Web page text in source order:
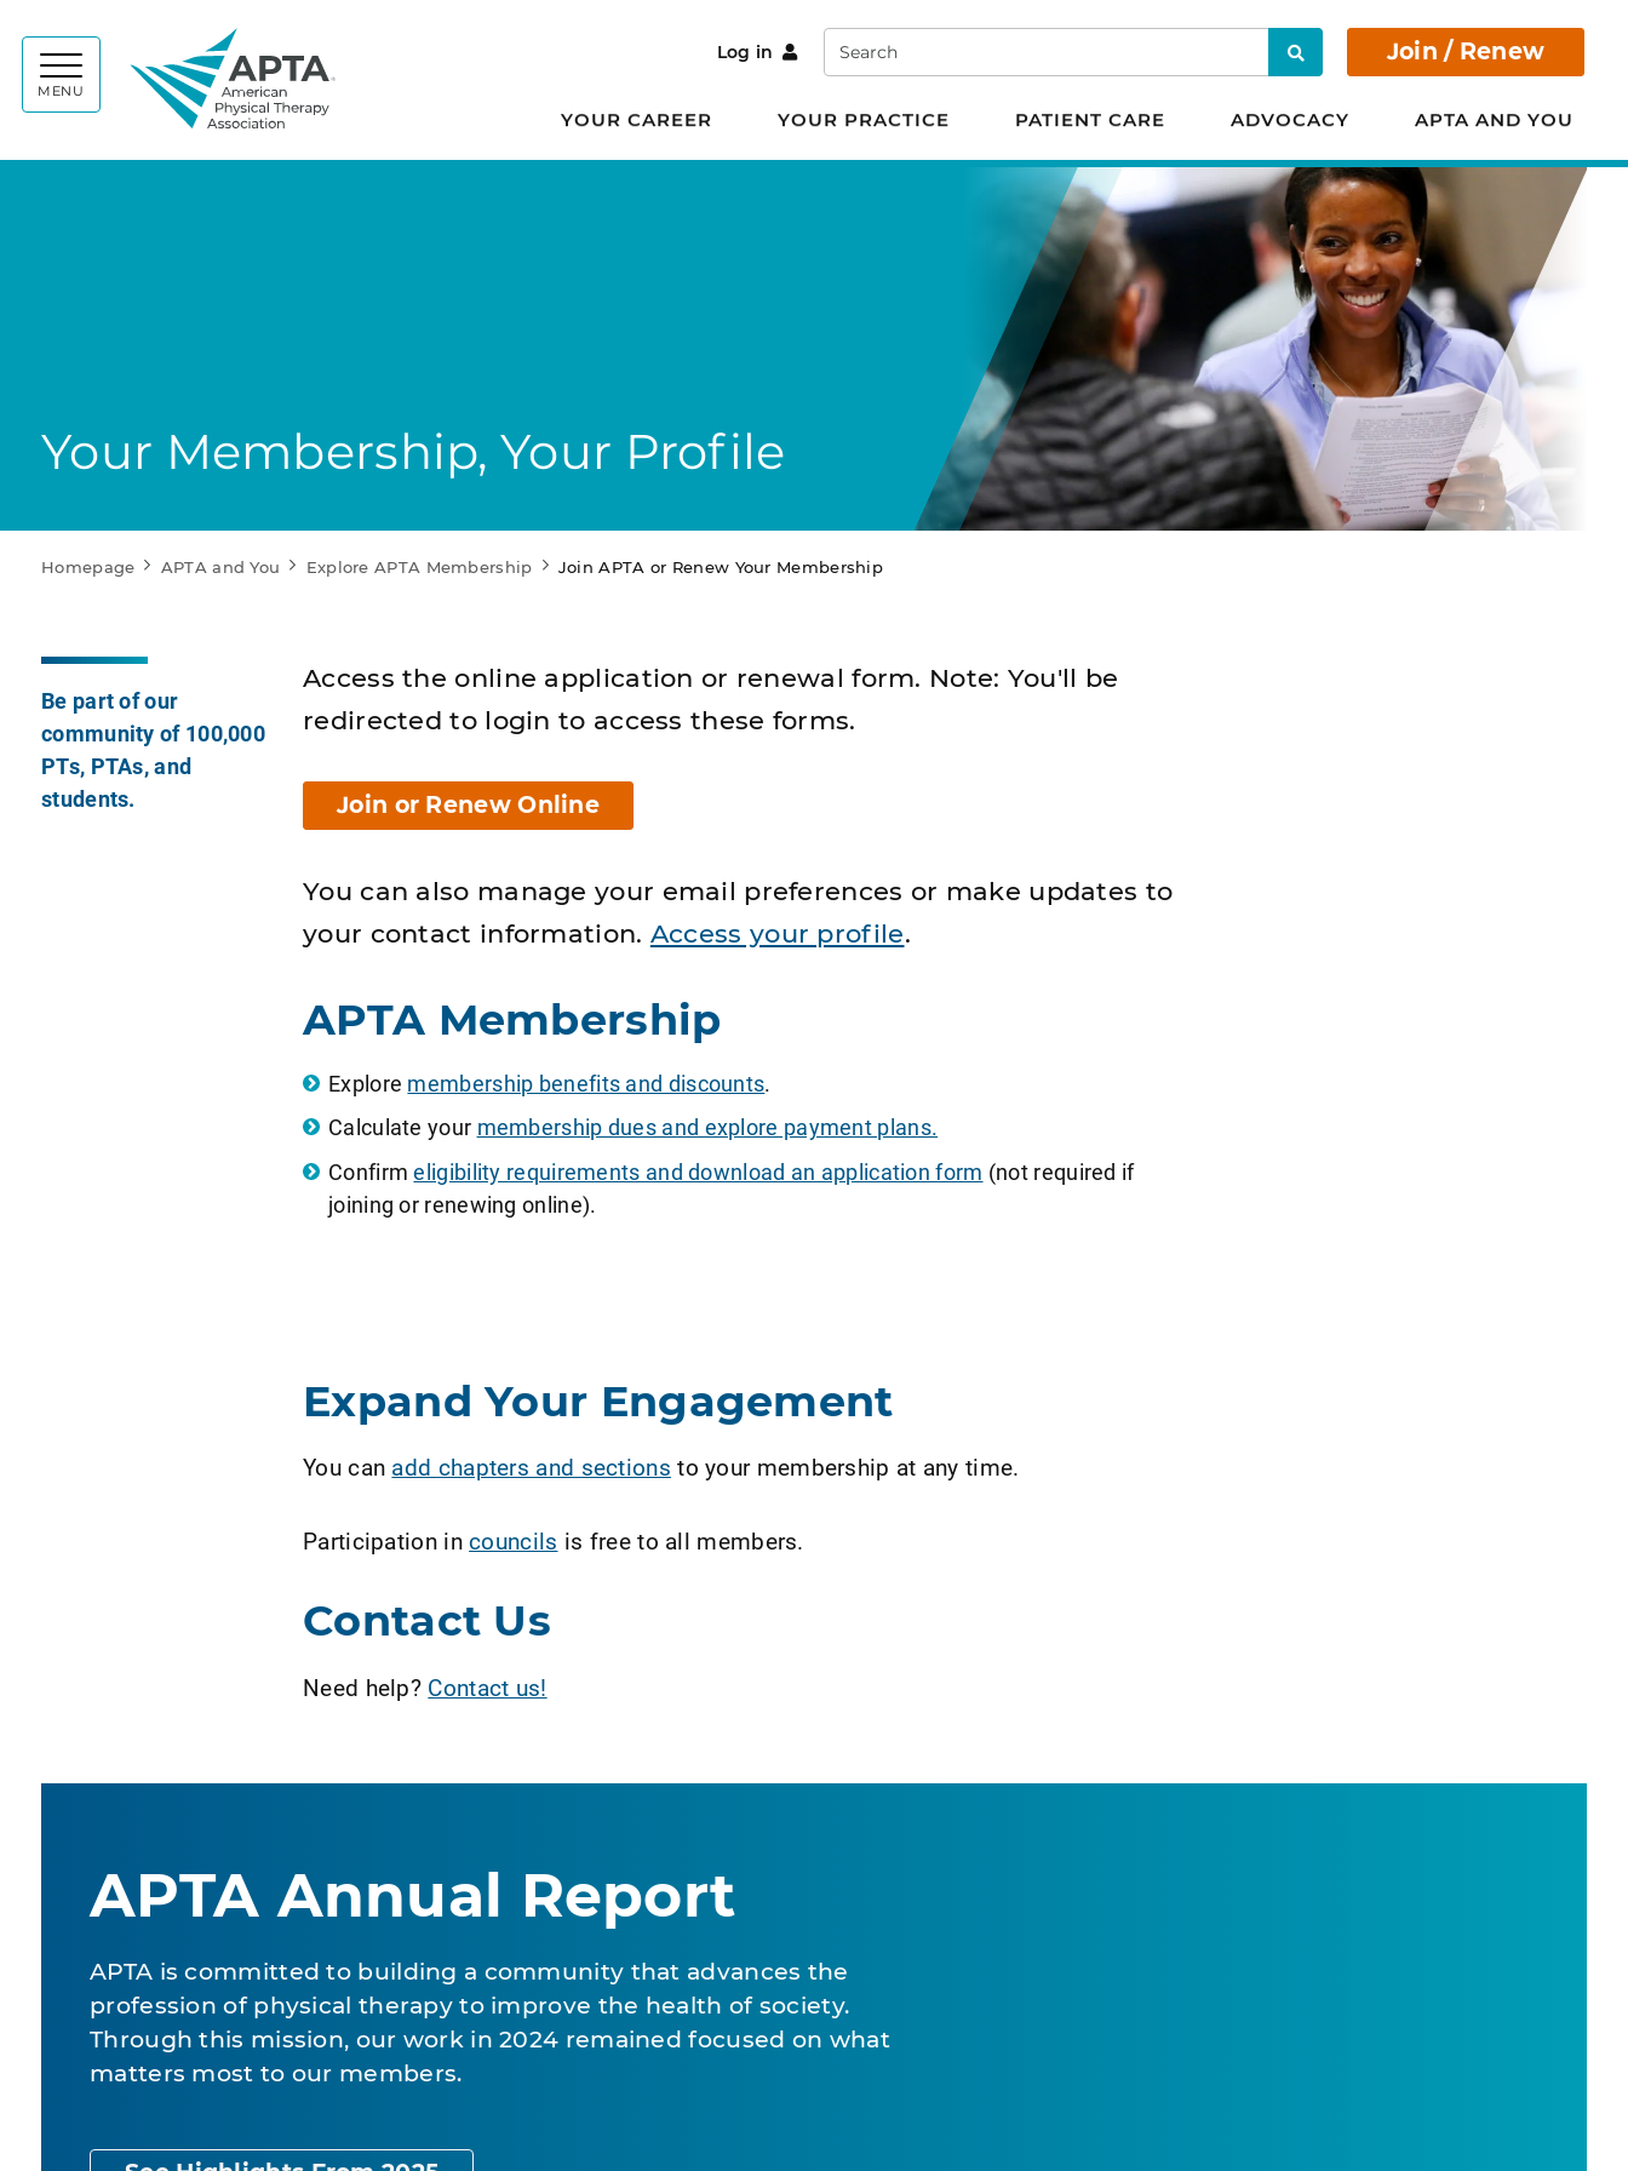
MENU
Log in Search Search Join / Renew
YOUR CAREER YOUR PRACTICE PATIENT CARE ADVOCACY APTA AND YOU
Your Membership, Your Profile
Homepage APTA and You Explore APTA Membership Join APTA or Renew Your Membership
Be part of our
community of 100,000
PTs, PTAs, and
students.
Access the online application or renewal form. Note: You'll be
redirected to login to access these forms.
Join or Renew Online
You can also manage your email preferences or make updates to
your contact information. Access your profile.
APTA Membership
Explore membership benefits and discounts.
Calculate your membership dues and explore payment plans.
Confirmeligibility requirements and download an application form (not required if
joining or renewing online).
Expand Your Engagement
You can add chapters and sections to your membership at any time.
Participation incouncils is free to all members.
Contact Us
Need help? Contact us!
APTA Annual Report
APTA is committed to building a community that advances the
profession of physical therapy to improve the health of society.
Through this mission, our work in 2024 remained focused on what
matters most to our members.